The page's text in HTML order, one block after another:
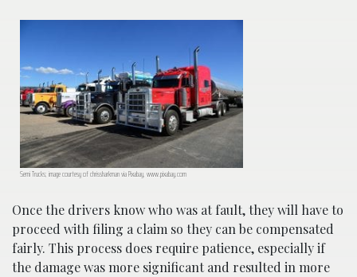
Semi Trucks; image courtesy of chrissharkman via Pixabay, www.pixabay.com
Once the drivers know who was at fault, they will have to
proceed with filing a claim so they can be compensated
fairly. This process does require patience, especially if
the damage was more significant and resulted in more